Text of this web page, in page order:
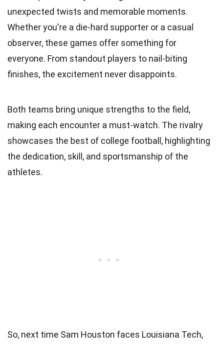
unexpected twists and memorable moments.
Whether you're a die-hard supporter or a casual
observer, these games offer something for
everyone. From standout players to nail-biting
finishes, the excitement never disappoints.
Both teams bring unique strengths to the field,
making each encounter a must-watch. The rivalry
showcases the best of college football, highlighting
the dedication, skill, and sportsmanship of the
athletes.
So, next time Sam Houston faces Louisiana Tech,